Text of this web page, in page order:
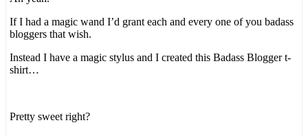
If I had a magic wand I’d grant each and every one of you badass
bloggers that wish.
Instead I have a magic stylus and I created this Badass Blogger t-
shirt…
Pretty sweet right?